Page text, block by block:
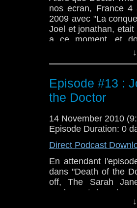
nos ecran, France 4
2009 avec "La
Joel et jonathan,
a ce moment, et
Episode #13 :
the Doctor
14 November 2010
Episode Duration: 0
Direct Podcast
En attendant
dans "Death of the
off, The Sarah
egalement le
Josephine "Jo" Grant